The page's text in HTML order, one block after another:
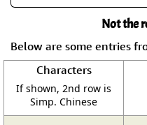
Not the
Below are some entries
Characters
If shown, 2nd row is
Simp. Chinese